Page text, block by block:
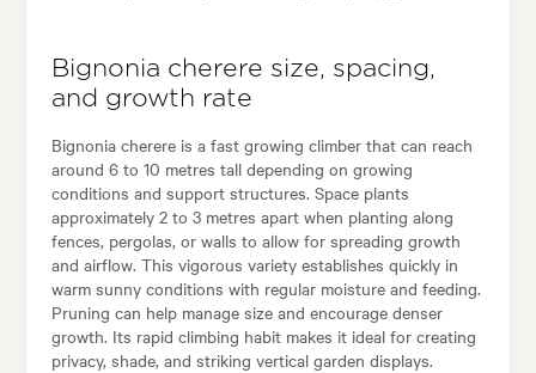
Bignonia cherere size, spacing,
and growth rate
Bignonia cherere is a fast growing climber that can reach
around 6 to 10 metres tall depending on growing
conditions and support structures. Space plants
approximately 2 to 3 metres apart when planting along
fences, pergolas, or walls to allow for spreading growth
and airflow. This vigorous variety establishes quickly in
warm sunny conditions with regular moisture and feeding.
Pruning can help manage size and encourage denser
growth. Its rapid climbing habit makes it ideal for creating
privacy, shade, and striking vertical garden displays.